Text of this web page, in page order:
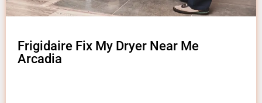
Frigidaire Fix My Dryer Near Me
Arcadia